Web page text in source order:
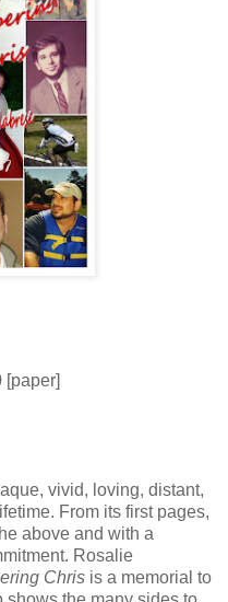
[paper]
vivid, loving, distant,
From its first pages,
above and with a
Rosalie
Chris is a memorial to